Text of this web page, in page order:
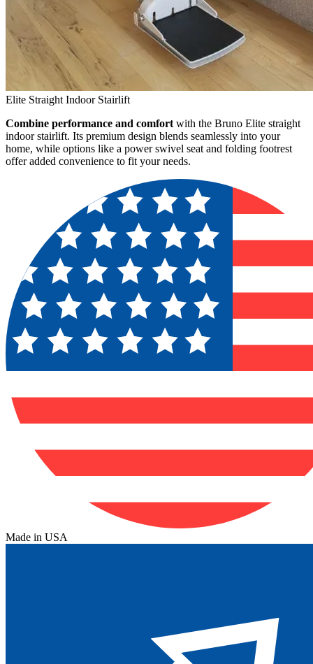
Elite Straight Indoor Stairlift
Combine performance and comfort with the Bruno Elite straight
indoor stairlift. Its premium design blends seamlessly into your
home, while options like a power swivel seat and folding footrest
offer added convenience to fit your needs.
Made in USA